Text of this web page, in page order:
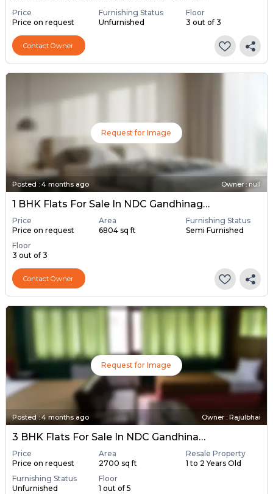
Price
Price on request
Furnishing Status
Unfurnished
Floor
3 out of 3
Contact Owner
Request for Image
Posted : 4 months ago Owner : null
1 BHK Flats For Sale In NDC Gandhinagar, Gandhinagar
Price
Price on request
Area
6804 sq ft
Furnishing Status
Semi Furnished
Floor
3 out of 3
Contact Owner
Request for Image
Posted:4 months ago Owner : Rajulbhai
3 BHK Flats For Sale In NDC Gandhinagar, Gandhinagar
Price
Price on request
Area
2700 sq ft
Resale Property
1 to 2 Years Old
Furnishing Status
Unfurnished
Floor
1 out of 5